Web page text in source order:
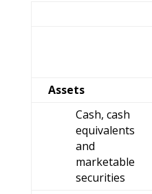
Assets
Cash, cash
equivalents
and
marketable
securities